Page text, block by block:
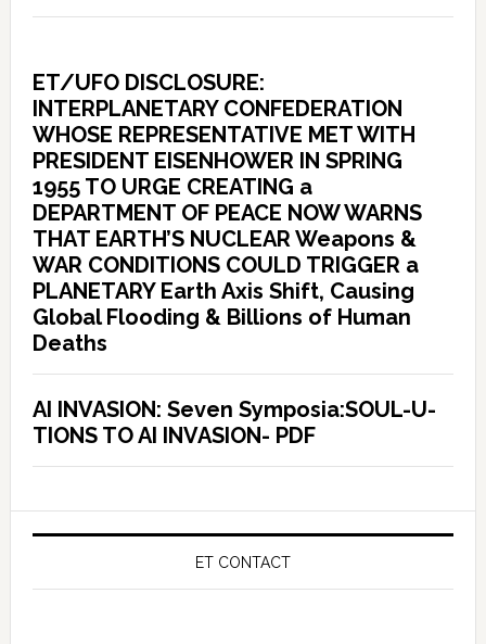
ET/UFO DISCLOSURE:
INTERPLANETARY CONFEDERATION
WHOSE REPRESENTATIVE MET WITH
PRESIDENT EISENHOWER IN SPRING
1955 TO URGE CREATING a
DEPARTMENT OF PEACE NOW WARNS
THAT EARTH’S NUCLEAR Weapons &
WAR CONDITIONS COULD TRIGGER a
PLANETARY Earth Axis Shift, Causing
Global Flooding & Billions of Human
Deaths
AI INVASION: Seven Symposia:SOUL-U-
TIONS TO AI INVASION- PDF
ET CONTACT